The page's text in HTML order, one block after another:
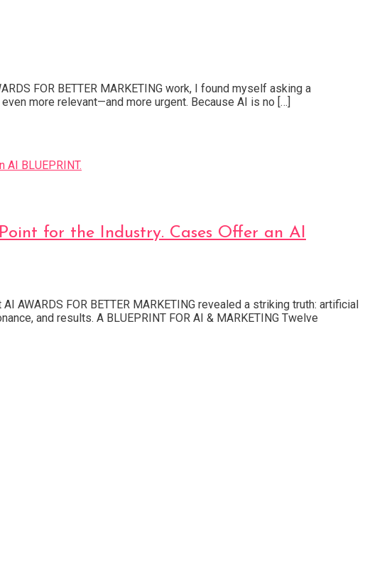
FOR BETTER MARKETING work, I found myself asking a
more relevant—and more urgent. Because AI is no […]
for the Industry. Cases Offer an AI
FOR BETTER MARKETING revealed a striking truth: artificial
and results. A BLUEPRINT FOR AI & MARKETING Twelve